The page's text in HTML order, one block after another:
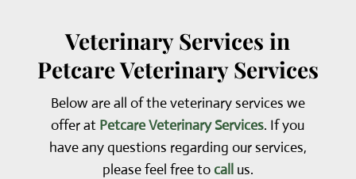
Veterinary Services in
Petcare Veterinary Services
Below are all of the veterinary services we
offer at Petcare Veterinary Services. If you
have any questions regarding our services,
please feel free tocall us.